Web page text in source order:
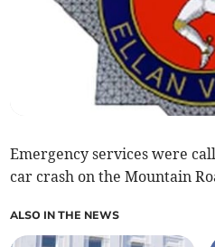
Emergency services were
car crash on the Mountain
ALSO IN THE NEWS